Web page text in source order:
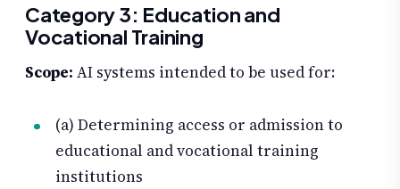
Category 3: Education and
Vocational Training
Scope: AI systems intended to be used for:
(a) Determining access or admission to
educational and vocational training
institutions